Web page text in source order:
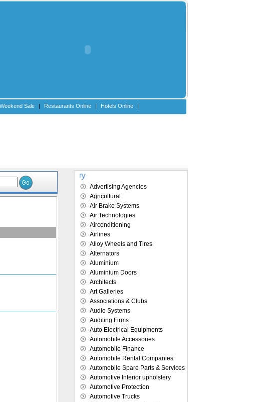
Weekend Sale | Restaurants Online | Hotels Online |
Advertising Agencies
Agricultural
Air Brake Systems
Air Technologies
Airconditioning
Airlines
Alloy Wheels and Tires
Alternators
Aluminium
Aluminium Doors
Architects
Art Galleries
Associations & Clubs
Audio Systems
Auditing Firms
Auto Electrical Equipments
Automobile Accessories
Automobile Finance
Automobile Rental Companies
Automobile Spare Parts & Services
Automotive Interior upholstery
Automotive Protection
Automotive Trucks